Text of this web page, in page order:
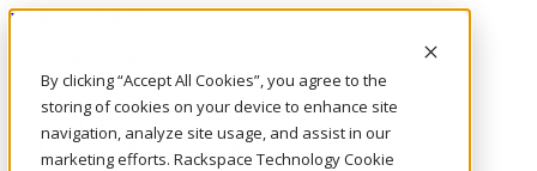
By clicking “Accept All Cookies”, you agree to the
storing of cookies on your device to enhance site
navigation, analyze site usage, and assist in our
marketing efforts. Rackspace Technology Cookie
Direkt zum Inhalt
Rufen Sie uns an
Investoren
CH/DE
Anmeldung und Support